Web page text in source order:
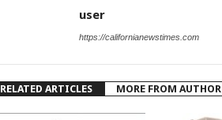
user
https://californianewstimes.com
RELATED ARTICLES MORE FROM AUTHOR